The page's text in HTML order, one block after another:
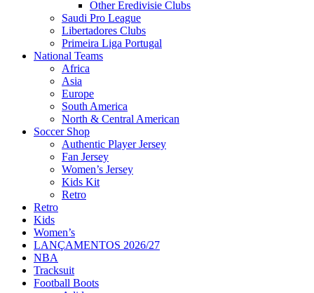
Other Eredivisie Clubs
Saudi Pro League
Libertadores Clubs
Primeira Liga Portugal
National Teams
Africa
Asia
Europe
South America
North & Central American
Soccer Shop
Authentic Player Jersey
Fan Jersey
Women’s Jersey
Kids Kit
Retro
Retro
Kids
Women’s
LANÇAMENTOS 2026/27
NBA
Tracksuit
Football Boots